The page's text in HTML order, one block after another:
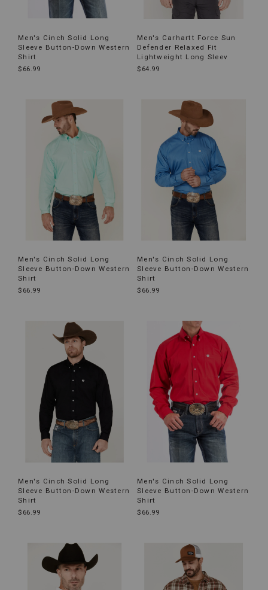
Men's Cinch Solid Long
Sleeve Button-Down Western
Shirt
$66.99
Men's Carhartt Force Sun
Defender Relaxed Fit
Lightweight Long Sleev
$64.99
Men's C‌inch Solid Long
Sleeve Button-Down Western
Shirt
$66.99
Men's Cinch Solid Long
Sleeve Button-Down Western
Shirt
$66.99
Men's Cinch Solid Long
Sleeve Button-Down Western
Shirt
$66.99
Men's Cinch Solid Long
Sleeve Button-Down Western
Shirt
$66.99